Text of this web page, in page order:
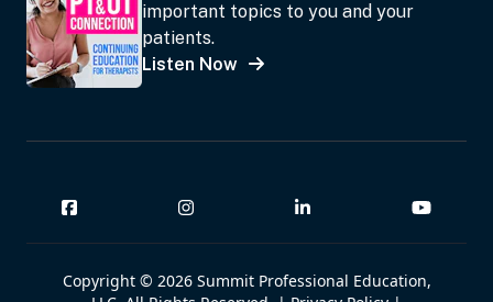
important topics to you and your
patients.
Listen Now
Copyright © 2026 Summit Professional Education,